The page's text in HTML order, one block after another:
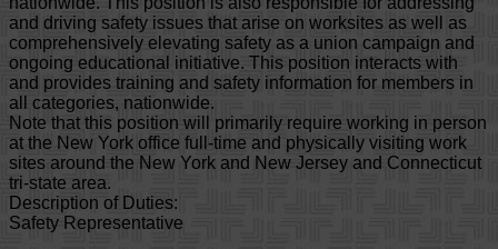
and driving safety issues that arise on worksites as well as
comprehensively elevating safety as a union campaign and
ongoing educational initiative. This position interacts with
and provides training and safety information for members in
all categories, nationwide.
Note that this position will primarily require working in person
at the New York office full-time and physically visiting work
sites around the New York and New Jersey and Connecticut
tri-state area.
Description of Duties:
Safety Representative